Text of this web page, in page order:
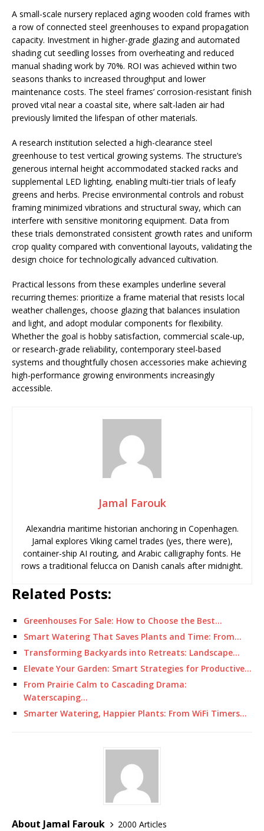
A small-scale nursery replaced aging wooden cold frames with
a row of connected steel greenhouses to expand propagation
capacity. Investment in higher-grade glazing and automated
shading cut seedling losses from overheating and reduced
manual shading work by 70%. ROI was achieved within two
seasons thanks to increased throughput and lower
maintenance costs. The steel frames’ corrosion-resistant finish
proved vital near a coastal site, where salt-laden air had
previously limited the lifespan of other materials.
A research institution selected a high-clearance steel
greenhouse to test vertical growing systems. The structure’s
generous internal height accommodated stacked racks and
supplemental LED lighting, enabling multi-tier trials of leafy
greens and herbs. Precise environmental controls and robust
framing minimized vibrations and structural sway, which can
interfere with sensitive monitoring equipment. Data from
these trials demonstrated consistent growth rates and uniform
crop quality compared with conventional layouts, validating the
design choice for technologically advanced cultivation.
Practical lessons from these examples underline several
recurring themes: prioritize a frame material that resists local
weather challenges, choose glazing that balances insulation
and light, and adopt modular components for flexibility.
Whether the goal is hobby satisfaction, commercial scale-up,
or research-grade reliability, contemporary steel-based
systems and thoughtfully chosen accessories make achieving
high-performance growing environments increasingly
accessible.
Jamal Farouk
Alexandria maritime historian anchoring in Copenhagen.
Jamal explores Viking camel trades (yes, there were),
container-ship AI routing, and Arabic calligraphy fonts. He
rows a traditional felucca on Danish canals after midnight.
Related Posts:
Greenhouses For Sale: How to Choose the Best…
Smart Watering That Saves Plants and Time: From…
Transforming Backyards into Retreats: Landscape…
Elevate Your Garden: Smart Strategies for Productive…
From Prairie Calm to Cascading Drama:
Waterscaping…
Smarter Watering, Happier Plants: From WiFi Timers…
About Jamal Farouk
2000 Articles